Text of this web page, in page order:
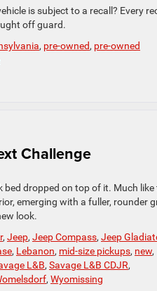
is subject to a recall? Every
off guard.
, pre-owned, pre-owned
Challenge
bed dropped on top of it. Much like
emerging with a fuller, rounder
look.
, Jeep, Jeep Compass, Jeep
, Lebanon, mid-size pickups, new,
L&B, Savage L&B CDJR,
, Wyomissing